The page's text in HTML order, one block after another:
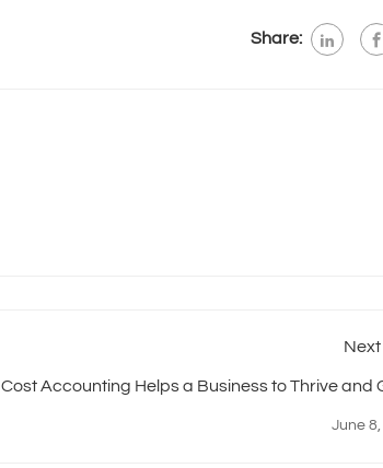
Share:
Cost Accounting Helps a Business to Thrive and
June